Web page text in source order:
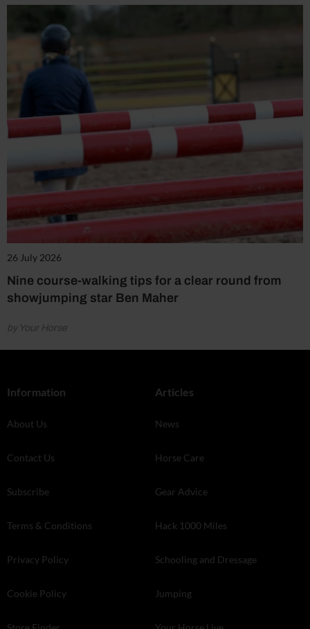
26 July 2026
Nine course-walking tips for a clear round from
showjumping star Ben Maher
by Your Horse
Information
About Us
Contact Us
Subscribe
Terms & Conditions
Privacy Policy
Cookie Policy
Articles
News
Horse Care
Gear Advice
Hack 1000 Miles
Schooling and Dressage
Jumping